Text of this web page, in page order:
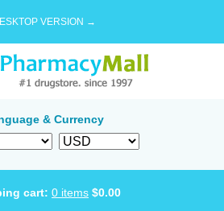
VERSION →
& Currency
cart: 0 items $0.00